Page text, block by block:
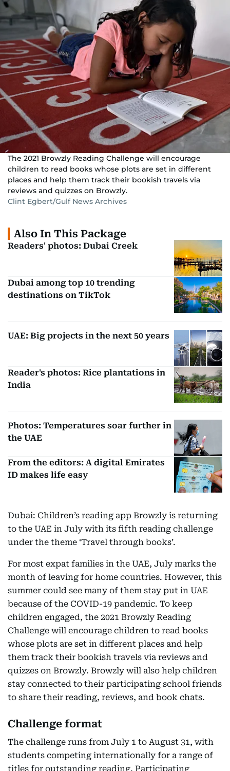
The 2021 Browzly Reading Challenge will encourage
children to read books whose plots are set in different
places and help them track their bookish travels via
reviews and quizzes on Browzly.
Clint Egbert/Gulf News Archives
Also In This Package
Readers' photos: Dubai Creek
Dubai among top 10 trending
destinations on TikTok
UAE: Big projects in the next 50 years
Reader's photos: Rice plantations in
India
Photos: Temperatures soar further in
the UAE
From the editors: A digital Emirates
ID makes life easy
Dubai: Children’s reading app Browzly is returning
to the UAE in July with its fifth reading challenge
under the theme ‘Travel through books’.
For most expat families in the UAE, July marks the
month of leaving for home countries. However, this
summer could see many of them stay put in UAE
because of the COVID-19 pandemic. To keep
children engaged, the 2021 Browzly Reading
Challenge will encourage children to read books
whose plots are set in different places and help
them track their bookish travels via reviews and
quizzes on Browzly. Browzly will also help children
stay connected to their participating school friends
to share their reading, reviews, and book chats.
Challenge format
The challenge runs from July 1 to August 31, with
students competing internationally for a range of
titles for outstanding reading. Participating